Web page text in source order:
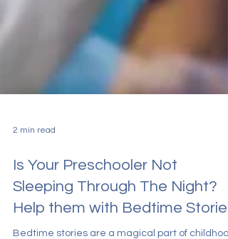
2 min read
Is Your Preschooler Not
Sleeping Through The Night?